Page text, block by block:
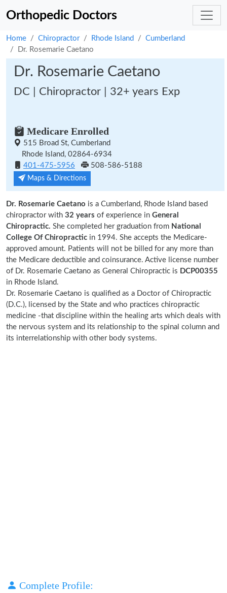
Orthopedic Doctors
Home Chiropractor Rhode Island
Cumberland
Dr. Rosemarie Caetano
Dr. Rosemarie Caetano
DC | Chiropractor | 32+ years Exp
Medicare Enrolled
515 Broad St, Cumberland
Rhode Island, 02864-6934
401-475-5956
508-586-5188
Maps & Directions
Dr. Rosemarie Caetano is a Cumberland, Rhode Island based
chiropractor with 32 years of experience in General
Chiropractic. She completed her graduation from National
College Of Chiropractic in 1994. She accepts the Medicare-
approved amount. Patients will not be billed for any more than
the Medicare deductible and coinsurance. Active license number
of Dr. Rosemarie Caetano as General Chiropractic is DCP00355
in Rhode Island.
Dr. Rosemarie Caetano is qualified as a Doctor of Chiropractic
(D.C.), licensed by the State and who practices chiropractic
medicine -that discipline within the healing arts which deals with
the nervous system and its relationship to the spinal column and
its interrelationship with other body systems.
Complete Profile: